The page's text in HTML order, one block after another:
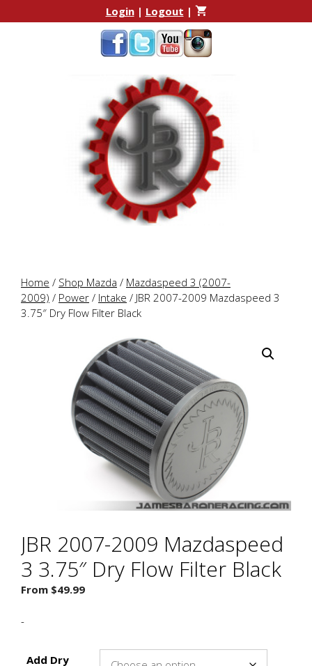
to
to
Login| Logout |
Home / Shop Mazda / Mazdaspeed 3 (2007-
2009) / Power / Intake / JBR 2007-2009 Mazdaspeed 3
3.75″ Dry Flow Filter Black
JBR 2007-2009 Mazdaspeed
3 3.75″ Dry Flow Filter Black
From $49.99
-
Add Dry